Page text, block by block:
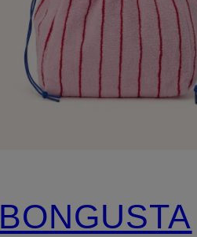
BONGUSTA